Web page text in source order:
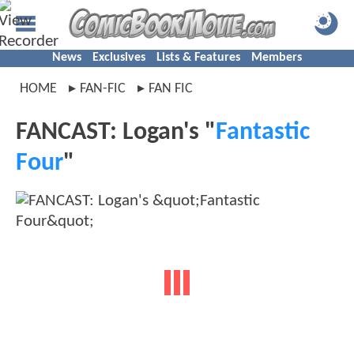
News Exclusives Lists & Features Members
HOME FAN-FIC FAN FIC
FANCAST: Logan's "Fantastic
Four"